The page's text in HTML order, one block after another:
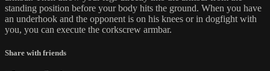
standing position before your body hits the ground. When you have
an underhook and the opponent is on his knees or in dogfight with
you, you can execute the corkscrew armbar.
Share with friends